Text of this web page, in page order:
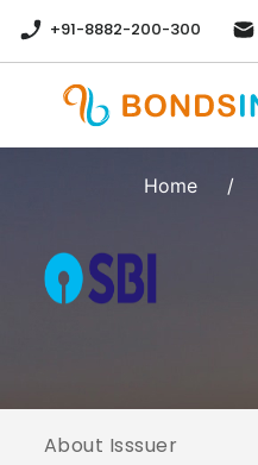
+91-8882-200-300
Home /
About Isssuer